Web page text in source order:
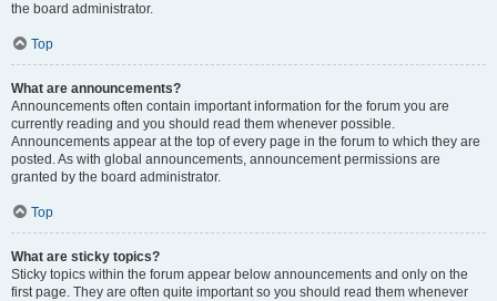
the board administrator.
Top
What are announcements?
Announcements often contain important information for the forum you are
currently reading and you should read them whenever possible.
Announcements appear at the top of every page in the forum to which they are
posted. As with global announcements, announcement permissions are
granted by the board administrator.
Top
What are sticky topics?
Sticky topics within the forum appear below announcements and only on the
first page. They are often quite important so you should read them whenever